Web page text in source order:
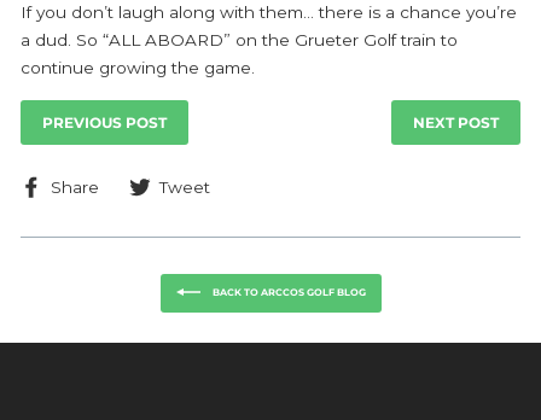
If you don’t laugh along with them… there is a chance you’re
a dud. So “ALL ABOARD” on the Grueter Golf train to
continue growing the game.
PREVIOUS POST NEXT POST
Share
ShareTweet
BACK TO ARCCOS GOLF BLOG